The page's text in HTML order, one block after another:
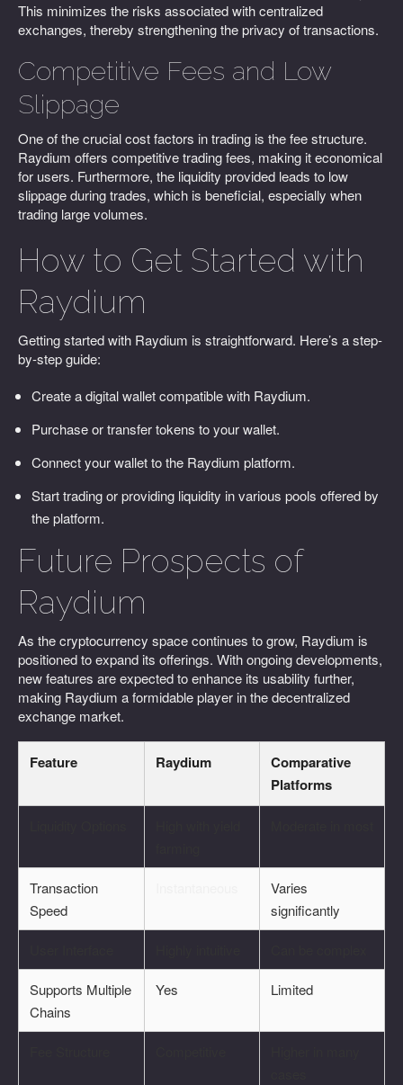
This minimizes the risks associated with centralized
exchanges, thereby strengthening the privacy of transactions.
Competitive Fees and Low
Slippage
One of the crucial cost factors in trading is the fee structure.
Raydium offers competitive trading fees, making it economical
for users. Furthermore, the liquidity provided leads to low
slippage during trades, which is beneficial, especially when
trading large volumes.
How to Get Started with
Raydium
Getting started with Raydium is straightforward. Here’s a step-
by-step guide:
Create a digital wallet compatible with Raydium.
Purchase or transfer tokens to your wallet.
Connect your wallet to the Raydium platform.
Start trading or providing liquidity in various pools offered by
the platform.
Future Prospects of
Raydium
As the cryptocurrency space continues to grow, Raydium is
positioned to expand its offerings. With ongoing developments,
new features are expected to enhance its usability further,
making Raydium a formidable player in the decentralized
exchange market.
Feature Raydium
Comparative
Platforms
Transaction
Speed
Varies
significantly
Supports Multiple
Chains
Yes Limited